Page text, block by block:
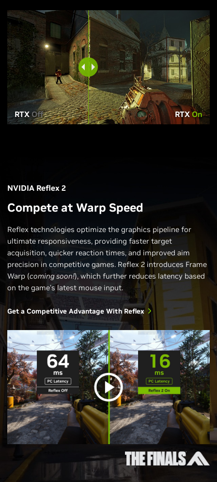
RTXOff RTXOn
NVIDIA Reflex 2
Compete at Warp Speed
Reflex technologies optimize the graphics pipeline for
ultimate responsiveness, providing faster target
acquisition, quicker reaction times, and improved aim
precision in competitive games. Reflex 2 introduces Frame
Warp (coming soon!), which further reduces latency based
on the game’s latest mouse input.
Get a Competitive Advantage With Reflex